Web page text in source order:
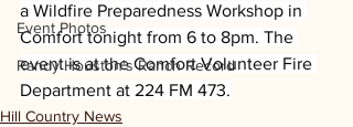
Event Photos
Randy Houston's Ranch Record
a Wildfire Preparedness Workshop in
Comfort tonight from 6 to 8pm. The
event is at the Comfort Volunteer Fire
Department at 224 FM 473.
Hill Country News